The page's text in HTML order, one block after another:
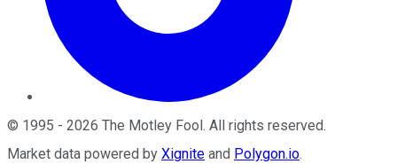
© 1995 - 2026 The Motley Fool. All rights reserved.
Market data powered by Xignite and Polygon.io.